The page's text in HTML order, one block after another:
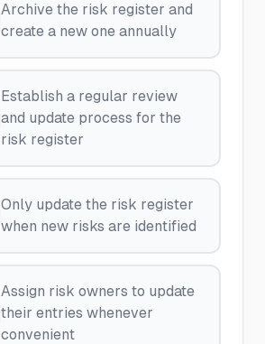
Archive the risk register and
create a new one annually
Establish a regular review
and update process for the
risk register
Only update the risk register
when new risks are identified
Assign risk owners to update
their entries whenever
convenient